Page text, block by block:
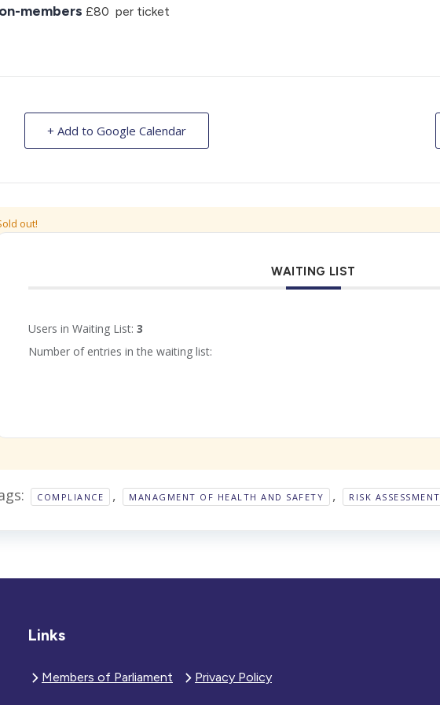
members £80 per ticket
+ Add to Google Calendar
out!
WAITING LIST
Users in Waiting List: 3
Number of entries in the waiting list:
COMPLIANCE , MANAGMENT OF HEALTH AND SAFETY , RISK ASSESSMENT
Links
Members of Parliament Privacy Policy